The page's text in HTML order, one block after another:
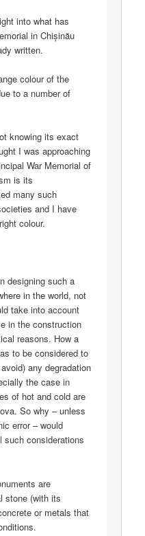
into what has
in Chișinău
written.
colour of the
to a number of
knowing its exact
I was approaching
War Memorial of
is its
many such
and I have
colour.
designing such a
in the world, not
take into account
in the construction
reasons. How a
to be considered to
any degradation
the case in
of hot and cold are
So why – unless
error – would
such considerations
are
stone (with its
or metals that